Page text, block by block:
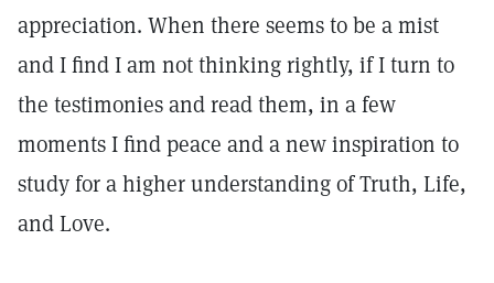
appreciation. When there seems to be a mist
and I find I am not thinking rightly, if I turn to
the testimonies and read them, in a few
moments I find peace and a new inspiration to
study for a higher understanding of Truth, Life,
and Love.